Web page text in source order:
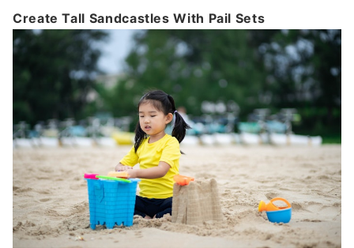
Create Tall Sandcastles With Pail Sets